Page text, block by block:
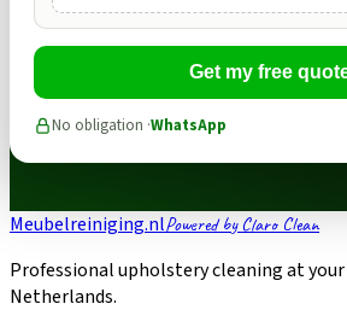
Get my free
No obligation ·WhatsApp
Meubelreiniging.nlPowered by Claro Clean
Professional upholstery cleaning at
Netherlands.